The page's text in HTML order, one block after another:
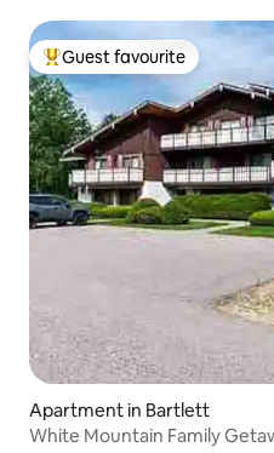
Top guest favourite
Guest favourite
Apartment in Bartlett
White Mountain Family